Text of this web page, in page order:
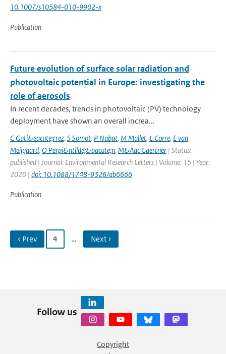
10.1007/s10584-010-9902-x
Publication
Future evolution of surface solar radiation and
photovoltaic potential in Europe: investigating the
role of aerosols
In recent decades, trends in photovoltaic (PV) technology
deployment have shown an overall increa...
C Guti&eacute;rrez, S Somot, P Nabat, M Mallet, L Corre, E van
Meijgaard, O Perpi&ntilde;&aacute;n, M&Aac Gaertner | Status:
published | Journal: Environmental Research Letters | Volume: 15 | Year:
2020 | doi: 10.1088/1748-9326/ab6666
Publication
‹ Prev 4 … Next ›
Follow us
Copyright